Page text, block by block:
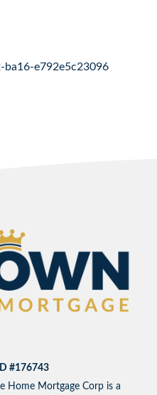
ba16-e792e5c23096
#176743
Home Mortgage Corp is a